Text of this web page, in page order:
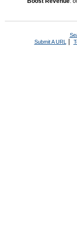
Submit A URL |